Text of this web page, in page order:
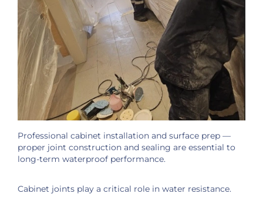
Professional cabinet installation and surface prep —
proper joint construction and sealing are essential to
long-term waterproof performance.
Cabinet joints play a critical role in water resistance.